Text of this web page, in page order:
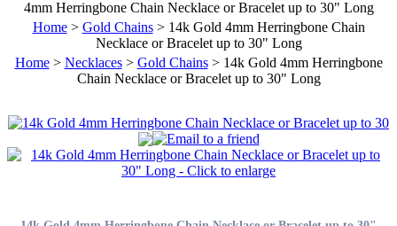
4mm Herringbone Chain Necklace or Bracelet up to 30" Long
Home> Gold Chains> 14k Gold 4mm Herringbone Chain
Necklace or Bracelet up to 30" Long
Home> Necklaces> Gold Chains> 14k Gold 4mm Herringbone
Chain Necklace or Bracelet up to 30" Long